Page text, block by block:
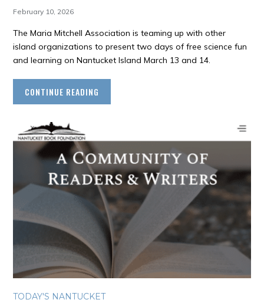
February 10, 2026
The Maria Mitchell Association is teaming up with other
island organizations to present two days of free science fun
and learning on Nantucket Island March 13 and 14.
CONTINUE READING
TODAY'S NANTUCKET